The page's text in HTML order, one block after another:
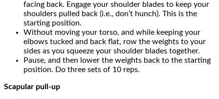
facing back. Engage your shoulder blades to keep your
shoulders pulled back (i.e., don’t hunch). This is the
starting position.
Without moving your torso, and while keeping your
elbows tucked and back flat, row the weights to your
sides as you squeeze your shoulder blades together.
Pause, and then lower the weights back to the starting
position. Do three sets of 10 reps.
Scapular pull-up